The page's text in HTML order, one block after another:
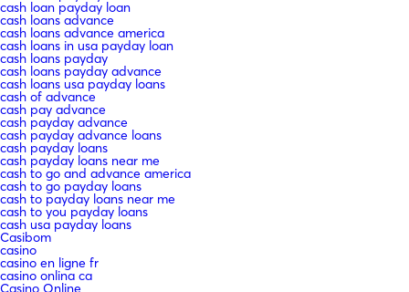
cash loan payday loan
cash loans advance
cash loans advance america
cash loans in usa payday loan
cash loans payday
cash loans payday advance
cash loans usa payday loans
cash of advance
cash pay advance
cash payday advance
cash payday advance loans
cash payday loans
cash payday loans near me
cash to go and advance america
cash to go payday loans
cash to payday loans near me
cash to you payday loans
cash usa payday loans
Casibom
casino
casino en ligne fr
casino onlina ca
Casino Online